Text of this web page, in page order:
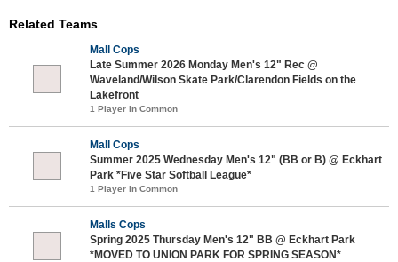
Related Teams
Mall Cops
Late Summer 2026 Monday Men's 12" Rec @
Waveland/Wilson Skate Park/Clarendon Fields on the
Lakefront
1 Player in Common
Mall Cops
Summer 2025 Wednesday Men's 12" (BB or B) @ Eckhart
Park *Five Star Softball League*
1 Player in Common
Malls Cops
Spring 2025 Thursday Men's 12" BB @ Eckhart Park
*MOVED TO UNION PARK FOR SPRING SEASON*